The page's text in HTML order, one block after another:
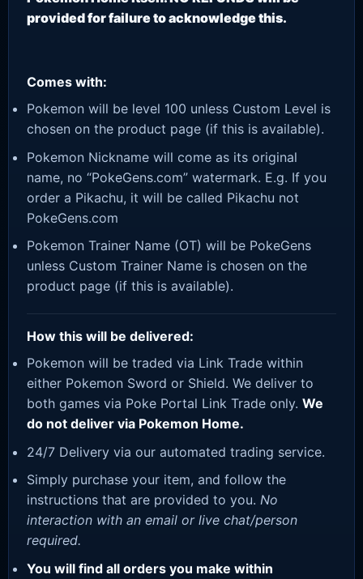
provided for failure to acknowledge this.
Comes with:
Pokemon will be level 100 unless Custom Level is
chosen on the product page (if this is available).
Pokemon Nickname will come as its original
name, no “PokeGens.com” watermark. E.g. If you
order a Pikachu, it will be called Pikachu not
PokeGens.com
Pokemon Trainer Name (OT) will be PokeGens
unless Custom Trainer Name is chosen on the
product page (if this is available).
How this will be delivered:
Pokemon will be traded via Link Trade within
either Pokemon Sword or Shield. We deliver to
both games via Poke Portal Link Trade only. We
do not deliver via Pokemon Home.
24/7 Delivery via our automated trading service.
Simply purchase your item, and follow the
instructions that are provided to you. No
interaction with an email or live chat/person
required.
You will find all orders you make within